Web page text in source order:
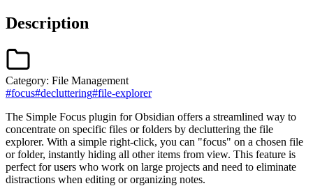
Description
Category: File Management
#focus#decluttering#file-explorer
The Simple Focus plugin for Obsidian offers a streamlined way to
concentrate on specific files or folders by decluttering the file
explorer. With a simple right-click, you can "focus" on a chosen file
or folder, instantly hiding all other items from view. This feature is
perfect for users who work on large projects and need to eliminate
distractions when editing or organizing notes.